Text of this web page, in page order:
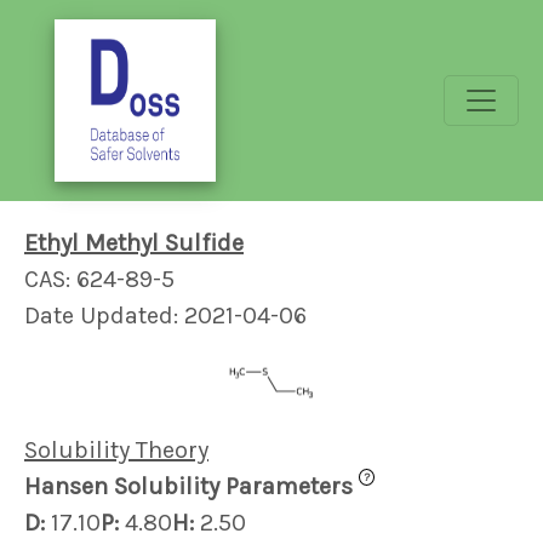
Ethyl Methyl Sulfide
CAS: 624-89-5
Date Updated: 2021-04-06
Solubility Theory
Hansen Solubility Parameters
?
D: 17.10P: 4.80H: 2.50